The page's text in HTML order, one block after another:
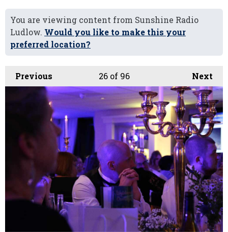
You are viewing content from Sunshine Radio
Ludlow. Would you like to make this your
preferred location?
Previous Next
26of 96